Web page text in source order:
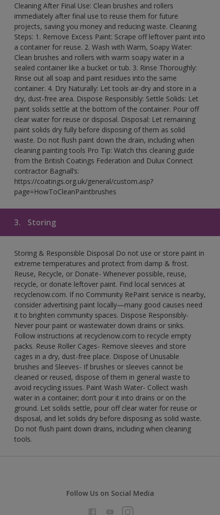
Cleaning After Final Use: Clean brushes and rollers
immediately after final use to reuse them for future
projects, saving you money and reducing waste. Cleaning
Steps: 1. Remove Excess Paint: Scrape off leftover paint into
a container for reuse. 2. Wash with Warm, Soapy Water:
Clean brushes and rollers with warm soapy water in a
sealed container like a bucket or tub. 3. Rinse Thoroughly:
Rinse out all soap and paint residues into the same
container. 4. Dry Naturally: Let tools air-dry and store in a
dry, dust-free area. Dispose Responsibly: Settle Solids: Let
paint solids settle at the bottom of the container. Pour off
clear water for reuse or disposal. Disposal: Let remaining
paint solids dry fully before disposing of them as solid
waste. Do not flush paint down the drain, including when
cleaning painting tools Pro Tip: Watch this cleaning guide
from the British Coatings Federation and Dulux Connect
contractor Bagnall’s:
https://coatings.org.uk/general/custom.asp?
page=HowToCleanPaintbrushes
3. Storing
Storing & Responsible Disposal Do not use or store paint in
extreme temperatures and protect from damp & frost.
Reuse, Recycle, or Donate- Whenever possible, reuse,
recycle, or donate leftover paint. Find local services at
recyclenow.com. If no Community RePaint service is nearby,
consider advertising paint locally—many good causes need
it to brighten community spaces. Dispose Responsibly-
Never pour paint or wastewater down drains or sinks.
Follow instructions at recyclenow.com to recycle empty
packs. Reuse Roller Cages- Remove sleeves and store
cages in a dry, dust-free place. Dispose of Unusable
brushes and Sleeves- If brushes or sleeves cannot be
cleaned or reused, dispose of them in general waste to
avoid recycling issues. Paint Wash Water- Collect wash
water in a container; don’t pour it into drains or on the
ground. Let solids settle, pour off clear water for reuse or
disposal, and let solids dry before disposing as solid waste.
Do not flush paint down drains, including when cleaning
tools.
Follow Us on Social Media